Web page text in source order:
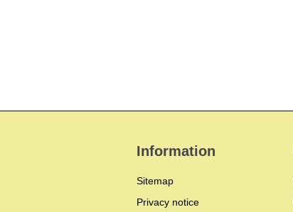
Information
Sitemap
Privacy notice